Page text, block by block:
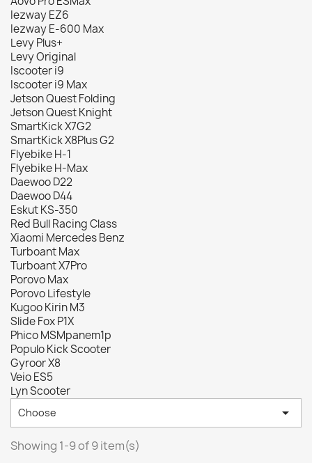
Iezway EZ6
Iezway E-600 Max
Levy Plus+
Levy Original
Iscooter i9
Iscooter i9 Max
Jetson Quest Folding
Jetson Quest Knight
SmartKick X7G2
SmartKick X8Plus G2
Flyebike H-1
Flyebike H-Max
Daewoo D22
Daewoo D44
Eskut KS-350
Red Bull Racing Class
Xiaomi Mercedes Benz
Turboant Max
Turboant X7Pro
Porovo Max
Porovo Lifestyle
Kugoo Kirin M3
Slide Fox P1X
Phico MSMpanem1p
Populo Kick Scooter
Gyroor X8
Veio ES5
Lyn Scooter
Choose 
Showing 1-9 of 9 item(s)